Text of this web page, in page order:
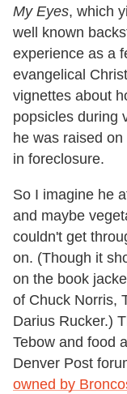
My Eyes, which
well known
experience as a
evangelical
vignettes about
popsicles during
he was raised
in foreclosure.
So I imagine he
and maybe
couldn't get
on. (Though it
on the book
of Chuck Norris,
Darius Rucker.)
Tebow and food
Denver Post
owned by